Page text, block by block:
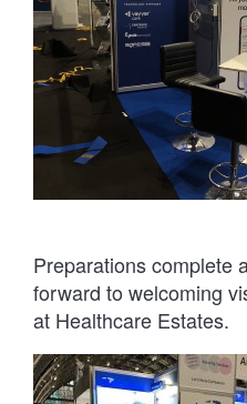
Preparations complete
forward to welcoming
at Healthcare Estates.